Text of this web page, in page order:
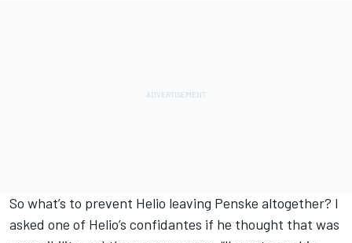
So what’s to prevent Helio leaving Penske altogether? I
asked one of Helio’s confidantes if he thought that was